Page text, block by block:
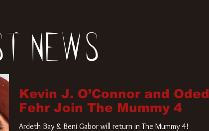
News
Kevin J. O’Connor and Oded
Fehr Join The Mummy 4
Ardeth Bay & Beni Gabor will return in The Mummy 4!